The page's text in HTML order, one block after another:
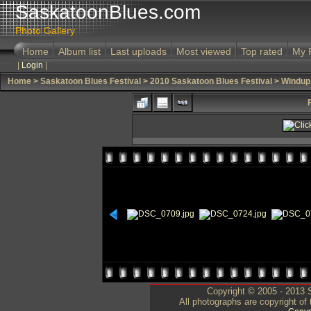
SaskatoonBlues.com
Photo Gallery
Home
Album list Last uploads Most viewed Top rated My
Login
Home > Saskatoon Blues Festival > 2010 Saskatoon Blues Festival >
Copyright © 2005 - 2013
All photographs are copyright